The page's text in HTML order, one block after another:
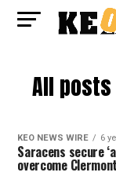
All posts
KEO NEWS WIRE 6
Saracens secure
overcome Clermont